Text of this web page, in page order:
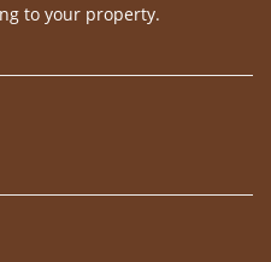
to your property.